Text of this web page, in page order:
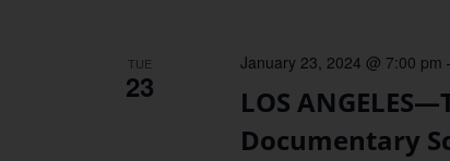
TUE
23
LOS
Documentary
January 23, 2024 @ 7:00 pm